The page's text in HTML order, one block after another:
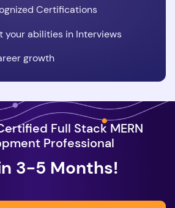
Certifications
your abilities in Interviews
growth
Full Stack MERN
Professional
3-5 Months!